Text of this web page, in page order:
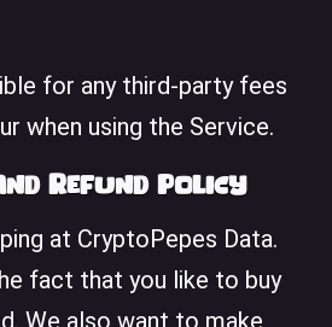
for any third-party fees
when using the Service.
Refund Policy
at CryptoPepes Data.
fact that you like to buy
We also want to make